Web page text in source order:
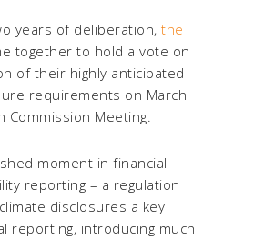
years of deliberation, the
together to hold a vote on
of their highly anticipated
requirements on March
Commission Meeting.
moment in financial
reporting – a regulation
disclosures a key
reporting, introducing much